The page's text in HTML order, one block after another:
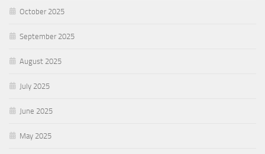
October 2025
September 2025
August 2025
July 2025
June 2025
May 2025